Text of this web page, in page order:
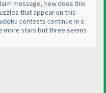
message, how does this
that appear on this
contests continue in a
more stars but three seems